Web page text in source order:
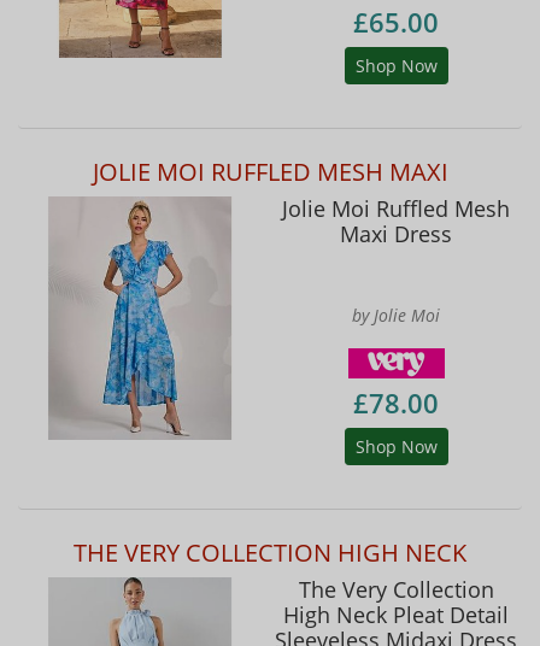
£65.00
Shop Now
JOLIE MOI RUFFLED MESH MAXI
Jolie Moi Ruffled Mesh
Maxi Dress
by Jolie Moi
£78.00
Shop Now
THE VERY COLLECTION HIGH NECK
The Very Collection
High Neck Pleat Detail